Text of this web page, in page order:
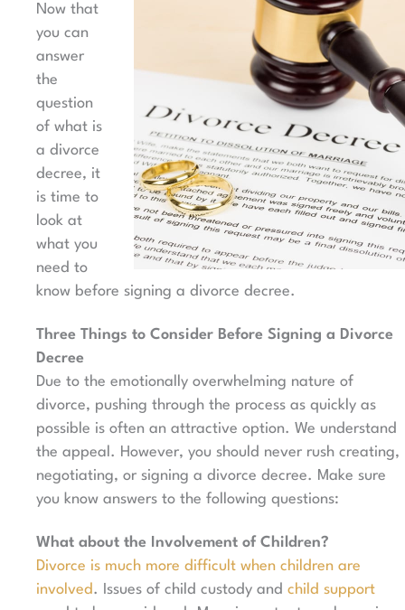
Now that
you can
answer
the
question
of what is
a divorce
decree, it
is time to
look at
what you
need to
know before signing a divorce decree.
Three Things to Consider Before Signing a Divorce
Decree
Due to the emotionally overwhelming nature of
divorce, pushing through the process as quickly as
possible is often an attractive option. We understand
the appeal. However, you should never rush creating,
negotiating, or signing a divorce decree. Make sure
you know answers to the following questions:
What about the Involvement of Children?
Divorce is much more difficult when children are
involved. Issues of child custody and child support